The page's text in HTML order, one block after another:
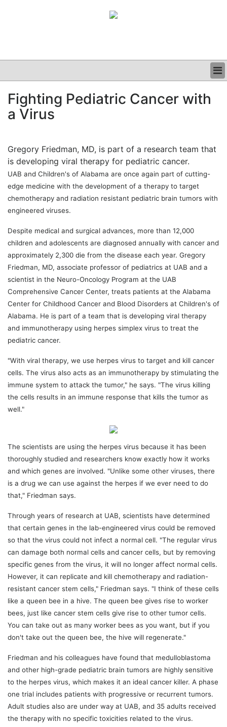
CLINICAL
GRAND ROUNDS
Fighting Pediatric Cancer with
a Virus
Gregory Friedman, MD, is part of a research team that
is developing viral therapy for pediatric cancer.
UAB and Children's of Alabama are once again part of cutting-
edge medicine with the development of a therapy to target
chemotherapy and radiation resistant pediatric brain tumors with
engineered viruses.
Despite medical and surgical advances, more than 12,000
children and adolescents are diagnosed annually with cancer and
approximately 2,300 die from the disease each year. Gregory
Friedman, MD, associate professor of pediatrics at UAB and a
scientist in the Neuro-Oncology Program at the UAB
Comprehensive Cancer Center, treats patients at the Alabama
Center for Childhood Cancer and Blood Disorders at Children's of
Alabama. He is part of a team that is developing viral therapy
and immunotherapy using herpes simplex virus to treat the
pediatric cancer.
"With viral therapy, we use herpes virus to target and kill cancer
cells. The virus also acts as an immunotherapy by stimulating the
immune system to attack the tumor," he says. "The virus killing
the cells results in an immune response that kills the tumor as
well."
The scientists are using the herpes virus because it has been
thoroughly studied and researchers know exactly how it works
and which genes are involved. "Unlike some other viruses, there
is a drug we can use against the herpes if we ever need to do
that," Friedman says.
Through years of research at UAB, scientists have determined
that certain genes in the lab-engineered virus could be removed
so that the virus could not infect a normal cell. "The regular virus
can damage both normal cells and cancer cells, but by removing
specific genes from the virus, it will no longer affect normal cells.
However, it can replicate and kill chemotherapy and radiation-
resistant cancer stem cells," Friedman says. "I think of these cells
like a queen bee in a hive. The queen bee gives rise to worker
bees, just like cancer stem cells give rise to other tumor cells.
You can take out as many worker bees as you want, but if you
don't take out the queen bee, the hive will regenerate."
Friedman and his colleagues have found that medulloblastoma
and other high-grade pediatric brain tumors are highly sensitive
to the herpes virus, which makes it an ideal cancer killer. A phase
one trial includes patients with progressive or recurrent tumors.
Adult studies also are under way at UAB, and 35 adults received
the therapy with no specific toxicities related to the virus.